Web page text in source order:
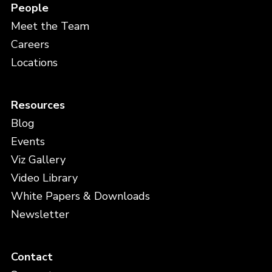
People
Meet the Team
Careers
Locations
Resources
Blog
Events
Viz Gallery
Video Library
White Papers & Downloads
Newsletter
Contact